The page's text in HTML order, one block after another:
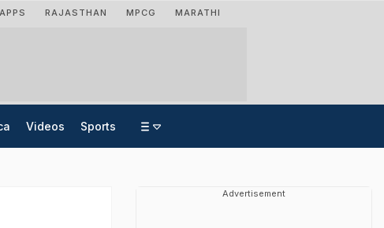
APPS RAJASTHAN MPCG MARATHI
Videos Sports
Advertisement